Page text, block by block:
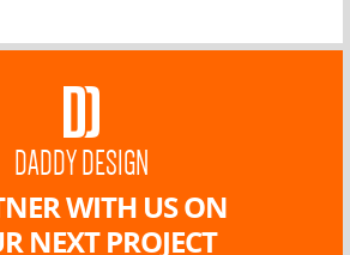
DADDY DESIGN
WITH US ON
NEXT PROJECT